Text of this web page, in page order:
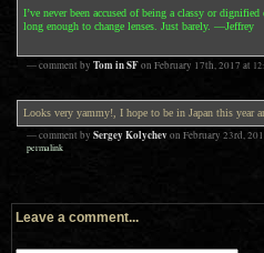
I’ve never been accused of being a classy or
long enough to change lenses. Just barely. —Jeffrey
— comment by Tom in SFon February 17th, 2017 at
Looks very yammy!, I hope to be in Japan this year
— comment by Sergey Kolychevon February 23rd,
permalink
Leave a comment...